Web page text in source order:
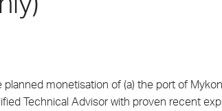
monetisation of (a) the port of
Technical Advisor with proven recent